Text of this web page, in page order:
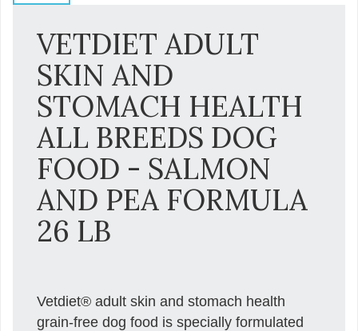
VETDIET ADULT
SKIN AND
STOMACH HEALTH
ALL BREEDS DOG
FOOD - SALMON
AND PEA FORMULA
26 LB
Vetdiet® adult skin and stomach health
grain-free dog food is specially formulated